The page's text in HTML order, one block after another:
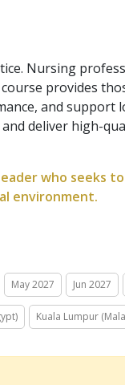
Nursing
provides
and
deliver high-
who seeks
environment.
May 2027 Jun 2027
Kuala Lumpur